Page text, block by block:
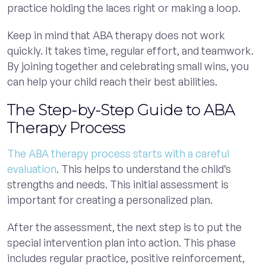
practice holding the laces right or making a loop.
Keep in mind that ABA therapy does not work
quickly. It takes time, regular effort, and teamwork.
By joining together and celebrating small wins, you
can help your child reach their best abilities.
The Step-by-Step Guide to ABA
Therapy Process
The ABA therapy process starts with a careful
evaluation. This helps to understand the child’s
strengths and needs. This initial assessment is
important for creating a personalized plan.
After the assessment, the next step is to put the
special intervention plan into action. This phase
includes regular practice, positive reinforcement,